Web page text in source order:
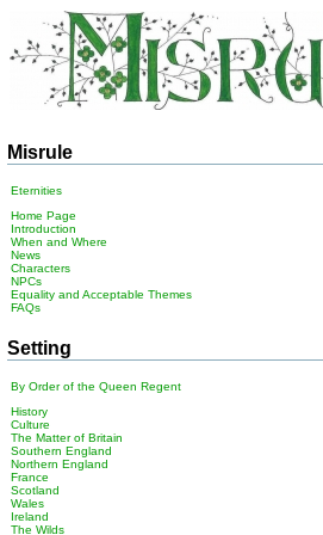
Misrule
Eternities
Home Page
Introduction
When and Where
News
Characters
NPCs
Equality and Acceptable Themes
FAQs
Setting
By Order of the Queen Regent
History
Culture
The Matter of Britain
Southern England
Northern England
France
Scotland
Wales
Ireland
The Wilds